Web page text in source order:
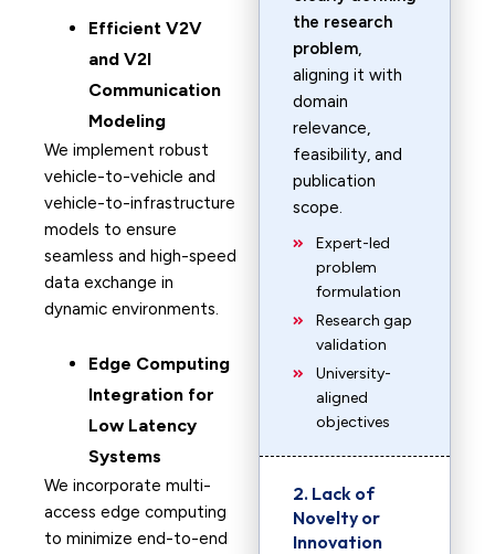
Efficient V2V
and V2I
Communication
Modeling
We implement robust
vehicle-to-vehicle and
vehicle-to-infrastructure
models to ensure
seamless and high-speed
data exchange in
dynamic environments.
Edge Computing
Integration for
Low Latency
Systems
We incorporate multi-
access edge computing
to minimize end-to-end
the research
problem,
aligning it with
domain
relevance,
feasibility, and
publication
scope.
Expert-led
problem
formulation
Research gap
validation
University-
aligned
objectives
2. Lack of
Novelty or
Innovation